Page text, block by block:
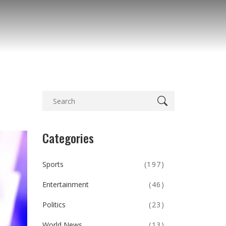
Categories
Sports (197)
Entertainment (46)
Politics (23)